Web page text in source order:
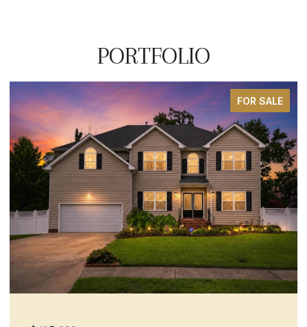
PORTFOLIO
FOR SALE